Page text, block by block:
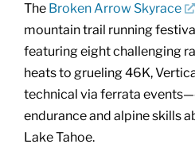
The Broken Arrow Skyrace
mountain trail running
featuring eight challenging
heats to grueling 46K,
technical via ferrata
endurance and alpine skills
Lake Tahoe.